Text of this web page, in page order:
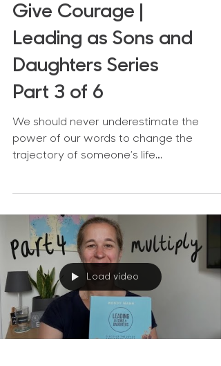
Give Courage |
Leading as Sons and
Daughters Series
Part 3 of 6
We should never underestimate the
power of our words to change the
trajectory of someone’s life.
Load video